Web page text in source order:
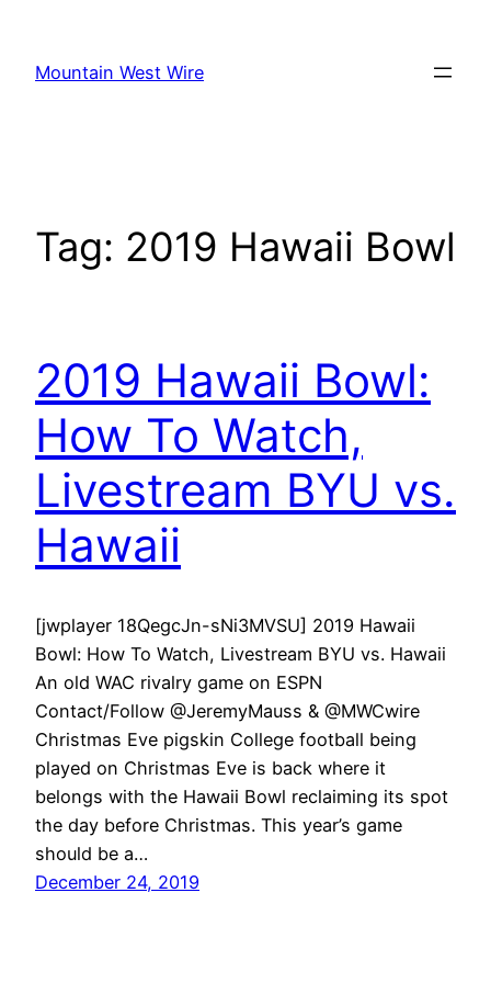
content
Mountain West Wire
Tag: 2019 Hawaii Bowl
2019 Hawaii Bowl:
How To Watch,
Livestream BYU vs.
Hawaii
[jwplayer 18QegcJn-sNi3MVSU] 2019 Hawaii
Bowl: How To Watch, Livestream BYU vs. Hawaii
An old WAC rivalry game on ESPN
Contact/Follow @JeremyMauss & @MWCwire
Christmas Eve pigskin College football being
played on Christmas Eve is back where it
belongs with the Hawaii Bowl reclaiming its spot
the day before Christmas. This year’s game
should be a…
December 24, 2019